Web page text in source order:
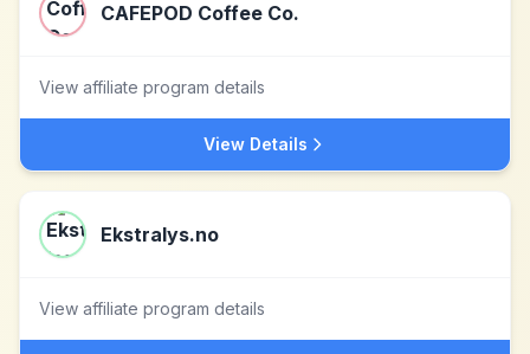
CAFEPOD Coffee Co.
View affiliate program details
View Details
Ekstralys.no
View affiliate program details